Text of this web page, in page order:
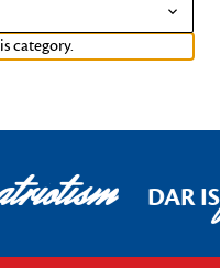
category.
DAR